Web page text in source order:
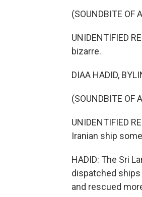
(SOUNDBITE OF
UNIDENTIFIED
bizarre.
DIAA HADID,
(SOUNDBITE OF
UNIDENTIFIED
Iranian ship
HADID: The Sri
dispatched
and rescued